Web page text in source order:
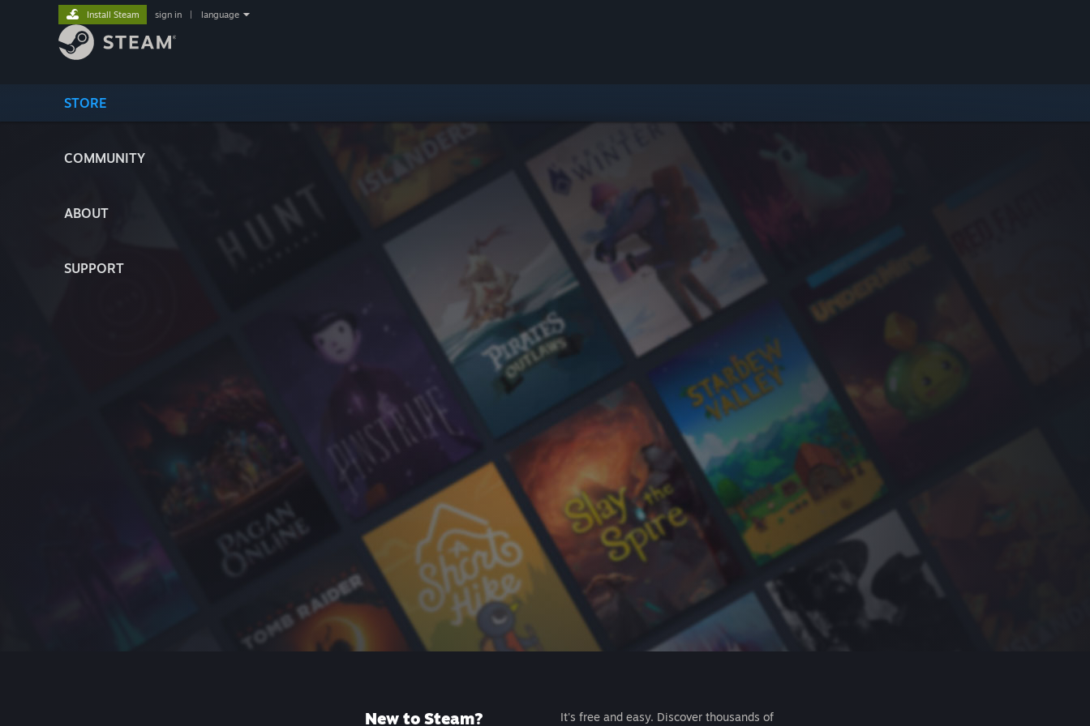
STORE
COMMUNITY
ABOUT
SUPPORT
Install Steam sign in language
New to Steam?
It's free and easy. Discover thousands of